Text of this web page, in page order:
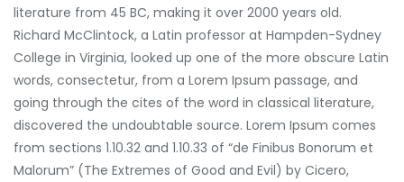
literature from 45 BC, making it over 2000 years old.
Richard McClintock, a Latin professor at Hampden-Sydney
College in Virginia, looked up one of the more obscure Latin
words, consectetur, from a Lorem Ipsum passage, and
going through the cites of the word in classical literature,
discovered the undoubtable source. Lorem Ipsum comes
from sections 1.10.32 and 1.10.33 of “de Finibus Bonorum et
Malorum” (The Extremes of Good and Evil) by Cicero,